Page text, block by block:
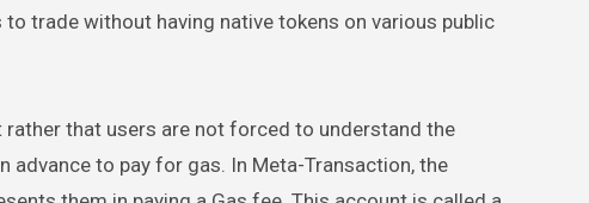
trade without having native tokens on various public
rather that users are not forced to understand the
advance to pay for gas. In Meta-Transaction, the